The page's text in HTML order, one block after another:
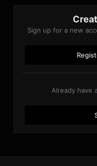
Sign up for a new
Already have